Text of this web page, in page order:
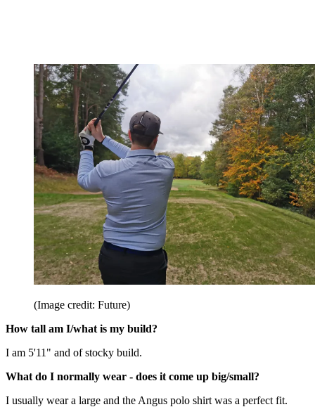
(Image credit: Future)
How tall am I/what is my build?
I am 5'11" and of stocky build.
What do I normally wear - does it come up big/small?
I usually wear a large and the Angus polo shirt was a perfect fit.